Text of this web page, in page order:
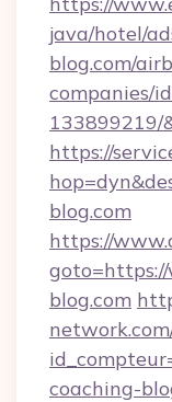
java/hotel/
blog.com/
companies/
133899219/
https://
blog.com
https://
blog.com
coaching-